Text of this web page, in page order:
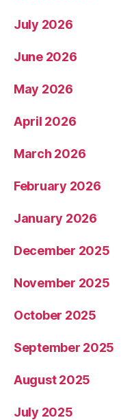
July 2026
June 2026
May 2026
April 2026
March 2026
February 2026
January 2026
December 2025
November 2025
October 2025
September 2025
August 2025
July 2025